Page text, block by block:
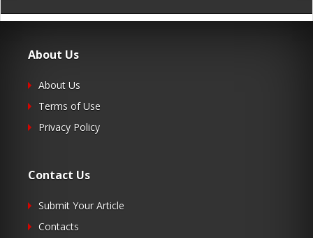
About Us
About Us
Terms of Use
Privacy Policy
Contact Us
Submit Your Article
Contacts